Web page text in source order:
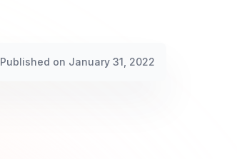
Published on January 31, 2022